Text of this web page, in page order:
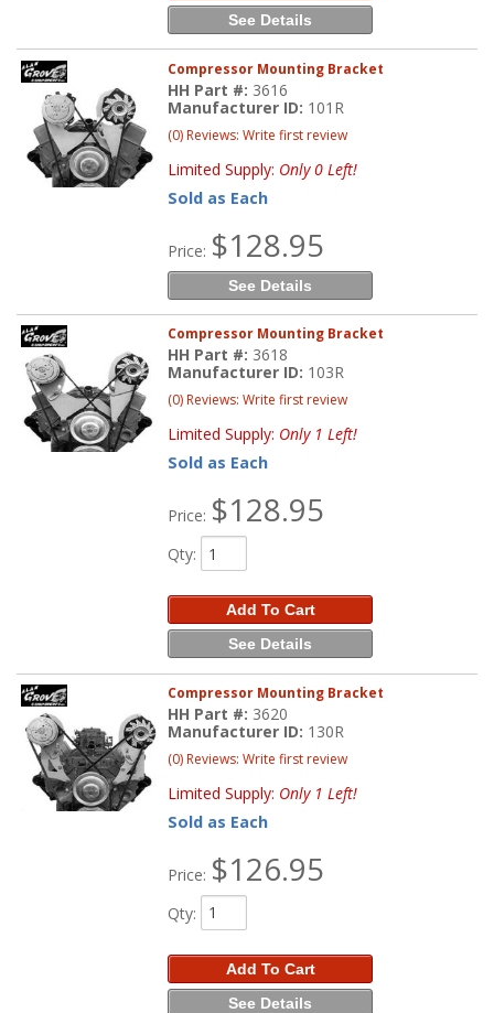
See Details
Compressor Mounting Bracket
HH Part #: 3616
Manufacturer ID: 101R
(0) Reviews: Write first review
Limited Supply: Only 0 Left!
Sold as Each
Price: $128.95
See Details
Compressor Mounting Bracket
HH Part #: 3618
Manufacturer ID: 103R
(0) Reviews: Write first review
Limited Supply: Only 1 Left!
Sold as Each
Price: $128.95
Qty:
Add To Cart
See Details
Compressor Mounting Bracket
HH Part #: 3620
Manufacturer ID: 130R
(0) Reviews: Write first review
Limited Supply: Only 1 Left!
Sold as Each
Price: $126.95
Qty:
Add To Cart
See Details